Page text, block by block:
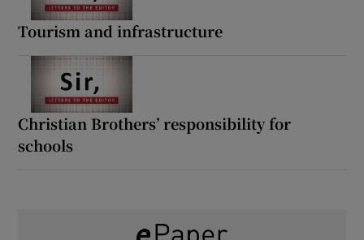
Tourism and infrastructure
Christian Brothers’ responsibility for
schools